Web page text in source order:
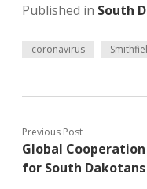
Published in South
coronavirus
Previous Post
Global Cooperation
for South